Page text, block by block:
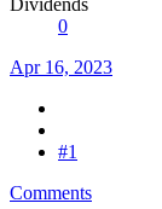
Dividends
0
Apr 16, 2023
#1
Comments